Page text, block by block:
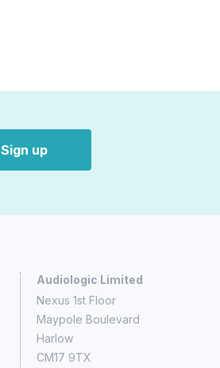
Sign up
Audiologic Limited
Nexus 1st Floor
Maypole Boulevard
Harlow
CM17 9TX